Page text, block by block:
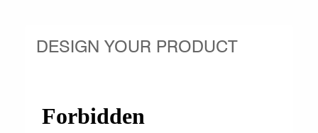
DESIGN YOUR PRODUCT